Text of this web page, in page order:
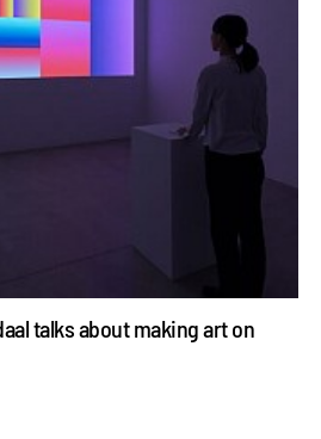
talks about making art on